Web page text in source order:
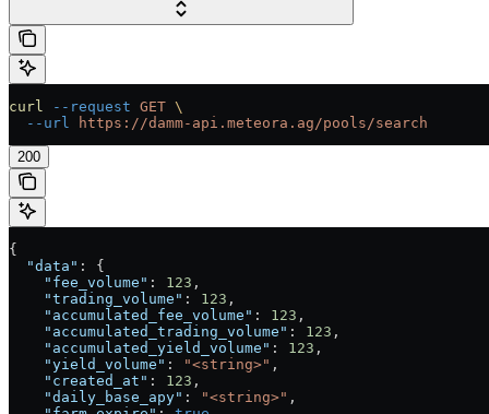
curl --request GET \
  --url
https://damm-api.meteora.ag/pools/search
200
{
  "data"
: {
    "fee_volume"
: 123 ,
    "trading_volume"
: 123 ,
    "accumulated_fee_volume"
: 123 ,
    "accumulated_trading_volume"
: 123 ,
    "accumulated_yield_volume"
: 123 ,
    "yield_volume"
: "<string>" ,
    "created_at"
: 123 ,
    "daily_base_apy"
: "<string>" ,